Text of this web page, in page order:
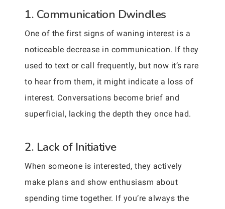
1. Communication Dwindles
One of the first signs of waning interest is a
noticeable decrease in communication. If they
used to text or call frequently, but now it’s rare
to hear from them, it might indicate a loss of
interest. Conversations become brief and
superficial, lacking the depth they once had.
2. Lack of Initiative
When someone is interested, they actively
make plans and show enthusiasm about
spending time together. If you’re always the